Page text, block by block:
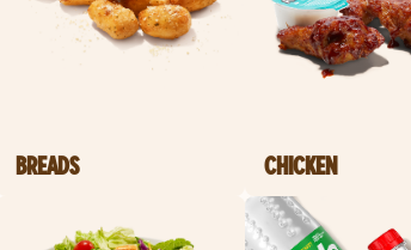
BREADS CHICKEN